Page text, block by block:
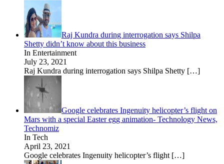
Raj Kundra during interrogation says Shilpa
Shetty didn’t know about this business
In Entertainment
July 23, 2021
Raj Kundra during interrogation says Shilpa Shetty […]
Google celebrates Ingenuity helicopter’s flight on
Mars with a special Easter egg animation- Technology News,
Technomiz
In Tech
April 23, 2021
Google celebrates Ingenuity helicopter’s flight […]